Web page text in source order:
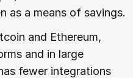
as a means of savings.
and Ethereum,
and in large
fewer integrations